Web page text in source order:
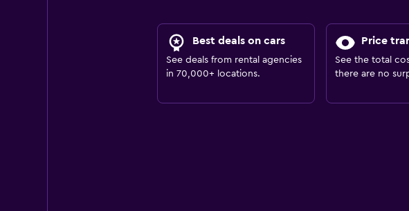
Best deals on cars
See deals from rental agencies
in 70,000+ locations.
Price
See the total
there are no